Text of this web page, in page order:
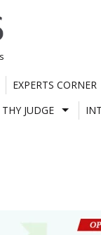
EXPERTS CORNER
JUDGE